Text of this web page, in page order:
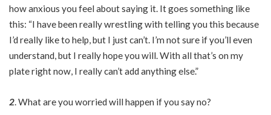
how anxious you feel about saying it. It goes something like
this: “I have been really wrestling with telling you this because
I’d really like to help, but I just can’t. I’m not sure if you’ll even
understand, but I really hope you will. With all that’s on my
plate right now, I really can’t add anything else.”
2. What are you worried will happen if you say no?